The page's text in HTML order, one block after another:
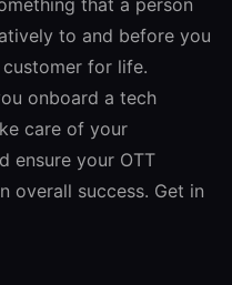
to and before you
for life.
onboard a tech
care of your
ensure your OTT
overall success. Get in